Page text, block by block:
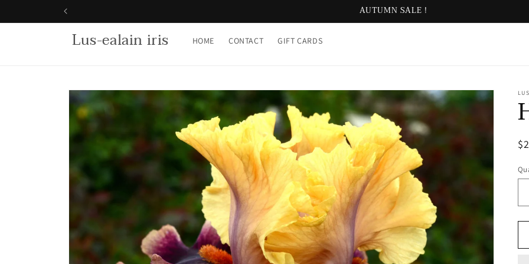
AUTUMN SALE !
Lus-ealain iris HOME CONTACT GIFT CARDS
Skip to
product
information